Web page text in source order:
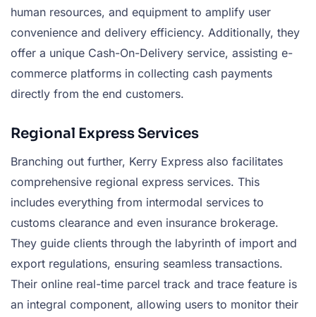
human resources, and equipment to amplify user
convenience and delivery efficiency. Additionally, they
offer a unique Cash-On-Delivery service, assisting e-
commerce platforms in collecting cash payments
directly from the end customers.
Regional Express Services
Branching out further, Kerry Express also facilitates
comprehensive regional express services. This
includes everything from intermodal services to
customs clearance and even insurance brokerage.
They guide clients through the labyrinth of import and
export regulations, ensuring seamless transactions.
Their online real-time parcel track and trace feature is
an integral component, allowing users to monitor their